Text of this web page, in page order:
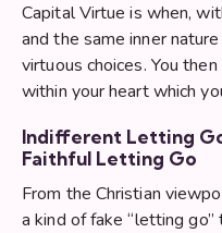
Capital Virtue is when,
and the same inner
virtuous choices. You
within your heart which
Indifferent Letting
Faithful Letting Go
From the Christian
a kind of fake “letting